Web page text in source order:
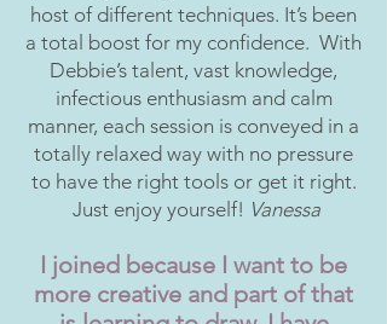
host of different techniques. It’s been
a total boost for my confidence. With
Debbie’s talent, vast knowledge,
infectious enthusiasm and calm
manner, each session is conveyed in a
totally relaxed way with no pressure
to have the right tools or get it right.
Just enjoy yourself! Vanessa
I joined because I want to be
more creative and part of that